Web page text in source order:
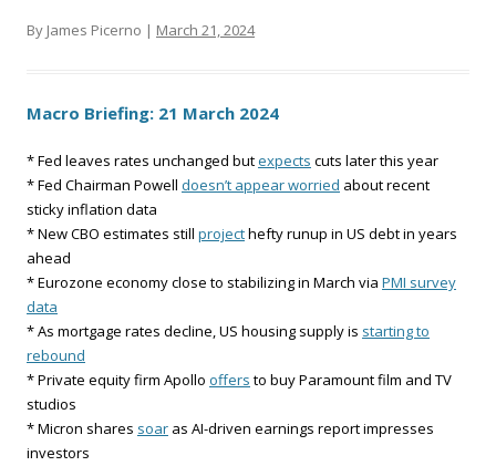
By James Picerno | March 21, 2024
Macro Briefing: 21 March 2024
* Fed leaves rates unchanged butexpects cuts later this year
* Fed Chairman Powell doesn’t appear worried about recent
sticky inflation data
* New CBO estimates still projecthefty runup in US debt in years
ahead
* Eurozone economy close to stabilizing in March via PMI survey
data
* As mortgage rates decline, US housing supply is starting to
rebound
* Private equity firm Apollo offers to buy Paramount film and TV
studios
* Micron shares soar as AI-driven earnings report impresses
investors